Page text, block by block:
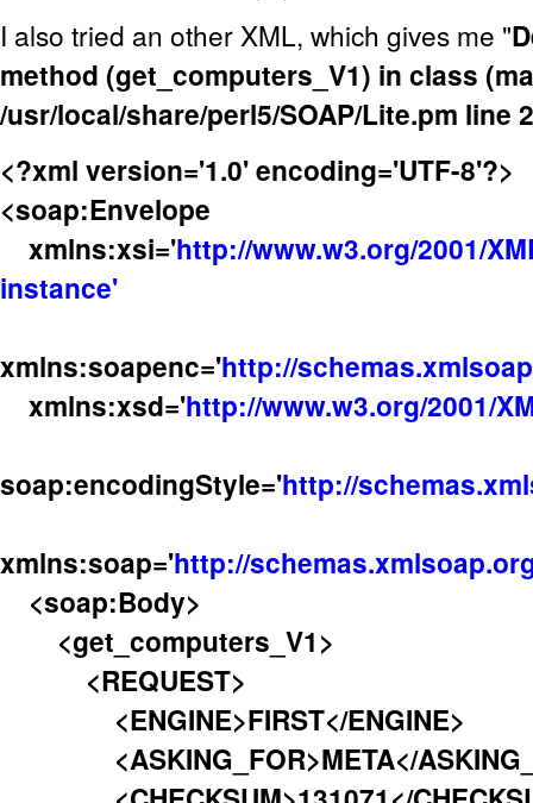
I also tried an other XML, which gives me "
method (get_computers_V1) in class
/usr/local/share/perl5/SOAP/Lite.pm line
<?xml version='1.0' encoding='UTF-8'?>
<soap:Envelope
xmlns:xsi='http://www.w3.org/2001/
instance'
xmlns:soapenc='http://
xmlns:xsd='http://www.w3.org/2001/
soap:encodingStyle='http://
xmlns:soap='http://
<soap:Body>
<get_computers_V1>
<REQUEST>
<ENGINE>FIRST</ENGINE>
<ASKING_FOR>META</